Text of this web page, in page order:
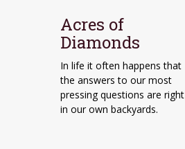
Acres of
Diamonds
In life it often happens that
the answers to our most
pressing questions are right
in our own backyards.